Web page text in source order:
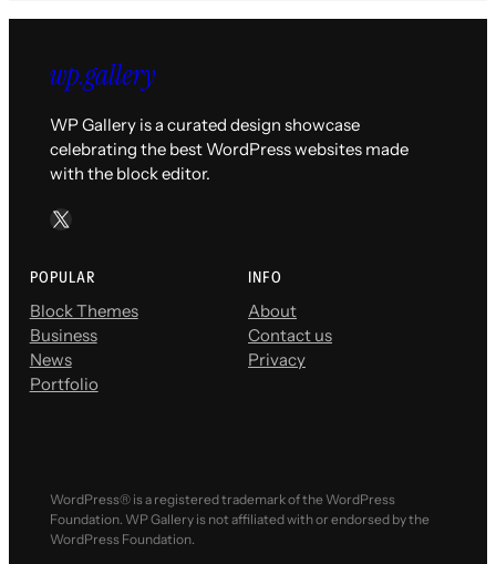
WP Gallery is a curated design showcase
celebrating the best WordPress websites made
with the block editor.
X
POPULAR
Block Themes
Business
News
Portfolio
INFO
About
Contact us
Privacy
WordPress® is a registered trademark of the WordPress
Foundation. WP Gallery is not affiliated with or endorsed by the
WordPress Foundation.